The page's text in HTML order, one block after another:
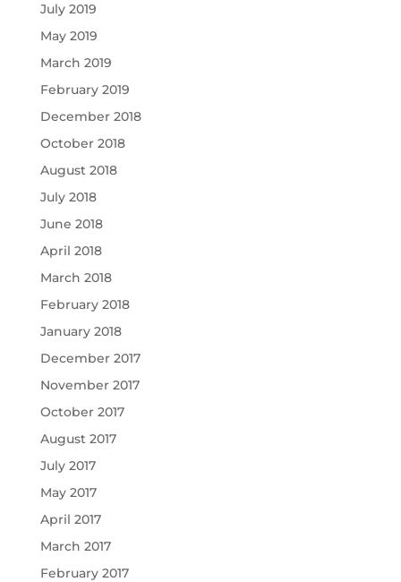
July 2019
May 2019
March 2019
February 2019
December 2018
October 2018
August 2018
July 2018
June 2018
April 2018
March 2018
February 2018
January 2018
December 2017
November 2017
October 2017
August 2017
July 2017
May 2017
April 2017
March 2017
February 2017